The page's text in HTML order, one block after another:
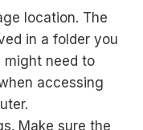
location. The
in a folder you
might need to
accessing
Make sure the